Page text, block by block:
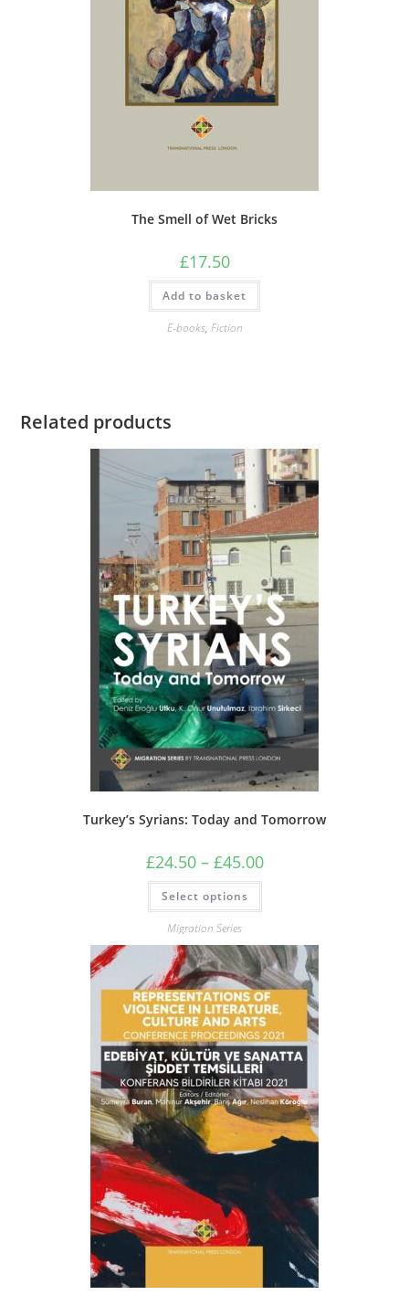
The Smell of Wet Bricks
£17.50
Add to basket
E-books, Fiction
Related products
Turkey’s Syrians: Today and Tomorrow
£24.50 – £45.00Price
range:
Select options
This
has
The
options
may
be
chosen
on
the
product
page
Migration Series